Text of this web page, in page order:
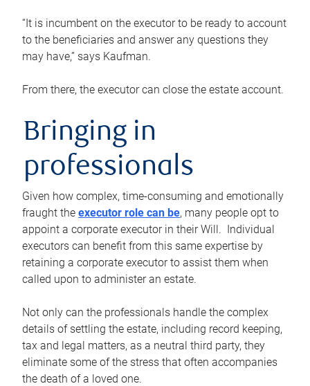
“It is incumbent on the executor to be ready to account
to the beneficiaries and answer any questions they
may have,” says Kaufman.
From there, the executor can close the estate account.
Bringing in
professionals
Given how complex, time-consuming and emotionally
fraught the executor role can be, many people opt to
appoint a corporate executor in their Will. Individual
executors can benefit from this same expertise by
retaining a corporate executor to assist them when
called upon to administer an estate.
Not only can the professionals handle the complex
details of settling the estate, including record keeping,
tax and legal matters, as a neutral third party, they
eliminate some of the stress that often accompanies
the death of a loved one.